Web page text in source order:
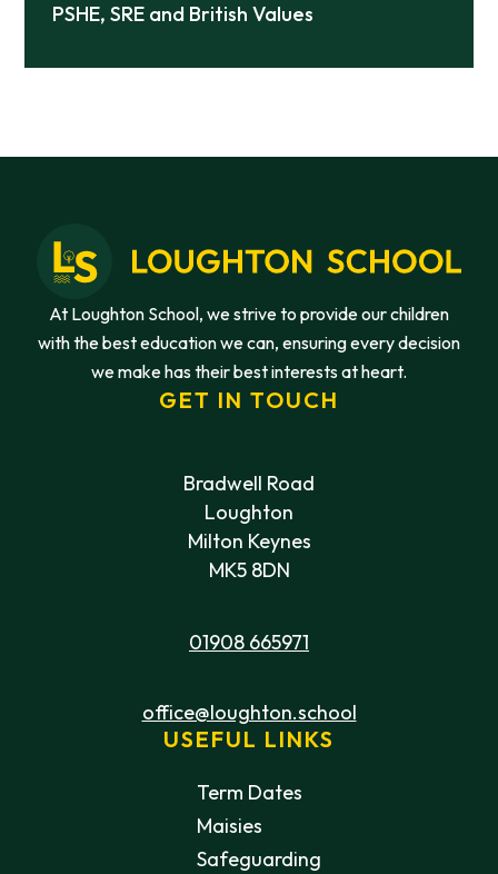
PSHE, SRE and British Values
At Loughton School, we strive to provide our children
with the best education we can, ensuring every decision
we make has their best interests at heart.
GET IN TOUCH
Bradwell Road
Loughton
Milton Keynes
MK5 8DN
01908 665971
office@loughton.school
USEFUL LINKS
Term Dates
Maisies
Safeguarding